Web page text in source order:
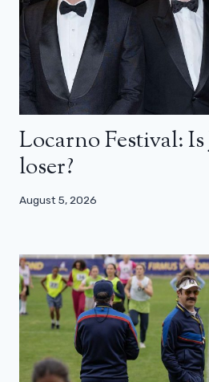
Locarno Festival: Is
loser?
August 5, 2026